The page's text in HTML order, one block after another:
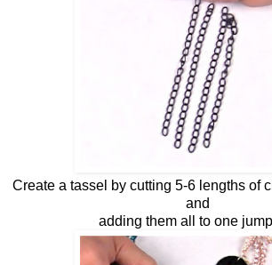
Create a tassel by cutting 5-6 lengths of
and
adding them all to one